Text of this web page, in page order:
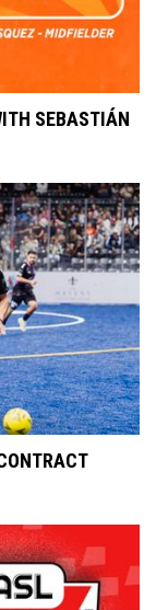
SEBASTIÁN